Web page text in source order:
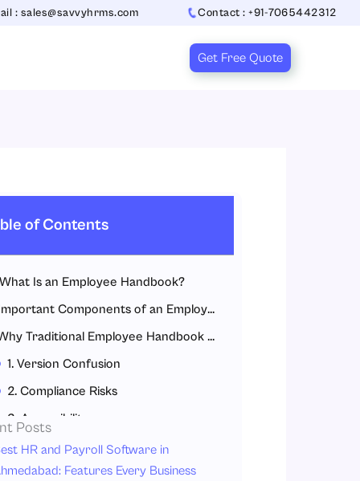
: sales@savvyhrms.com Contact : +91-7065442312
Get Free Quote
of Contents
What Is an Employee Handbook?
Important Components of an Employee Handbook
Why Traditional Employee Handbook Management Fails?
1. Version Confusion
2. Compliance Risks
3. Accessibility
4. Engagement
5. Administrative Tasks
Posts
HR and Payroll Software in
Features Every Business